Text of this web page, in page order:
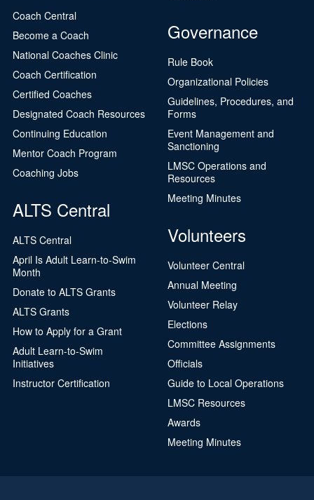
Coach Central
Become a Coach
National Coaches Clinic
Coach Certification
Certified Coaches
Designated Coach Resources
Continuing Education
Mentor Coach Program
Coaching Jobs
ALTS Central
ALTS Central
April Is Adult Learn-to-Swim
Month
Donate to ALTS Grants
ALTS Grants
How to Apply for a Grant
Adult Learn-to-Swim
Initiatives
Instructor Certification
Governance
Rule Book
Organizational Policies
Guidelines, Procedures, and
Forms
Event Management and
Sanctioning
LMSC Operations and
Resources
Meeting Minutes
Volunteers
Volunteer Central
Annual Meeting
Volunteer Relay
Elections
Committee Assignments
Officials
Guide to Local Operations
LMSC Resources
Awards
Meeting Minutes